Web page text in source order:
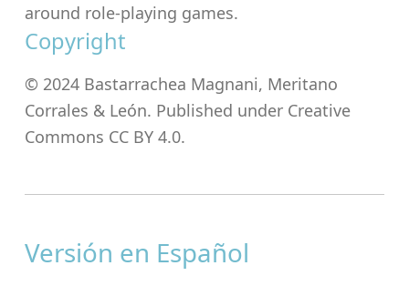
around role-playing games.
Copyright
© 2024 Bastarrachea Magnani, Meritano
Corrales & León. Published under Creative
Commons CC BY 4.0.
Versión en Español